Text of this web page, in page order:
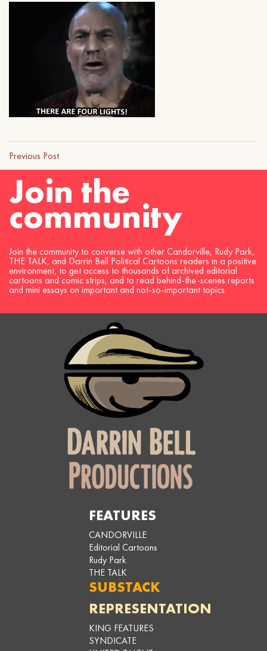
Previous Post
Join the
community
Join the community to converse with other Candorville, Rudy Park,
THE TALK, and Darrin Bell Political Cartoons readers in a positive
environment, to get access to thousands of archived editorial
cartoons and comic strips, and to read behind-the-scenes reports
and mini essays on important and not-so-important topics.
FEATURES
CANDORVILLE
Editorial Cartoons
Rudy Park
THE TALK
SUBSTACK
REPRESENTATION
KING FEATURES
SYNDICATE